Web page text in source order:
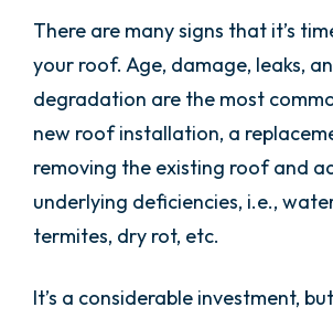
There are many signs that it’s
your roof. Age, damage, leaks,
degradation are the most
new roof installation, a
removing the existing roof and
underlying deficiencies, i.e.,
termites, dry rot, etc.
It’s a considerable investment,